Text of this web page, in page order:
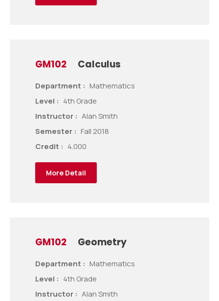
GM102 Calculus
Department : Mathematics
Level : 4th Grade
Instructor : Alan Smith
Semester : Fall 2018
Credit : 4.000
More Detail
GM102 Geometry
Department : Mathematics
Level : 4th Grade
Instructor : Alan Smith